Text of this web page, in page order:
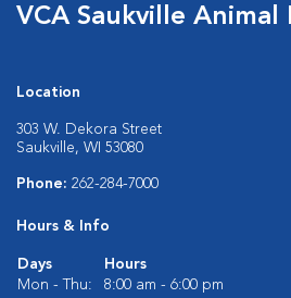
VCA Saukville Animal
Location
303 W. Dekora Street
Saukville, WI 53080
Phone: 262-284-7000
Hours & Info
Days
Hours
Mon - Thu:
8:00 am - 6:00 pm